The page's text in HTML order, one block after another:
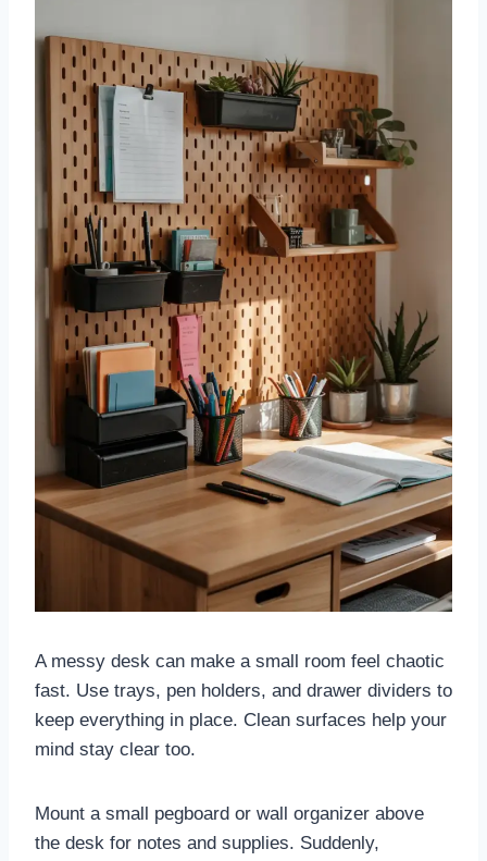
A messy desk can make a small room feel chaotic
fast. Use trays, pen holders, and drawer dividers to
keep everything in place. Clean surfaces help your
mind stay clear too.
Mount a small pegboard or wall organizer above
the desk for notes and supplies. Suddenly,